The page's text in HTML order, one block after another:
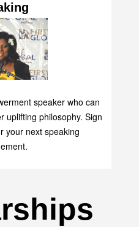
speaker who can
uplifting philosophy. Sign
your next speaking